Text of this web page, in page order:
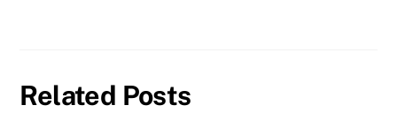
Related Posts